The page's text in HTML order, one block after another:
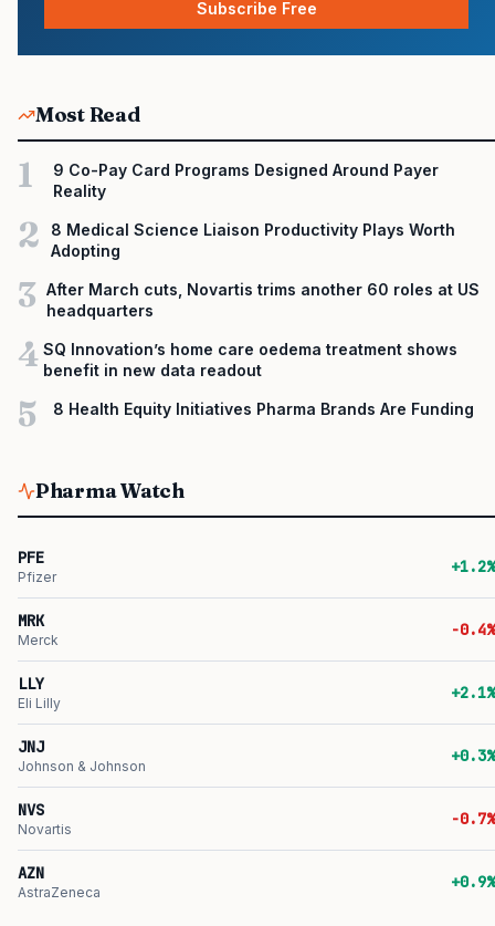
Subscribe Free
Most Read
1
9 Co-Pay Card Programs Designed Around Payer
Reality
2
8 Medical Science Liaison Productivity Plays Worth
Adopting
3
After March cuts, Novartis trims another 60 roles at US
headquarters
4 SQ Innovation’s home care oedema treatment shows
benefit in new data readout
5 8 Health Equity Initiatives Pharma Brands Are Funding
Pharma Watch
PFE
Pfizer
+1.2%
MRK
Merck
-0.4%
LLY
Eli Lilly
+2.1%
JNJ
Johnson & Johnson
+0.3%
NVS
Novartis
-0.7%
AZN
AstraZeneca
+0.9%